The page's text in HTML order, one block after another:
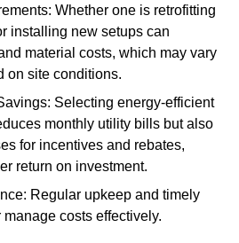
Whether one is retrofitting
installing new setups can
material costs, which may vary
on site conditions.
Selecting energy-efficient
monthly utility bills but also
for incentives and rebates,
return on investment.
Regular upkeep and timely
costs effectively.